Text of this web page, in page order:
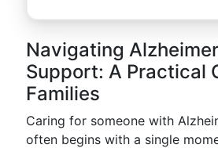
Navigating
Support: A Practical
Families
Caring for someone with
often begins with a single